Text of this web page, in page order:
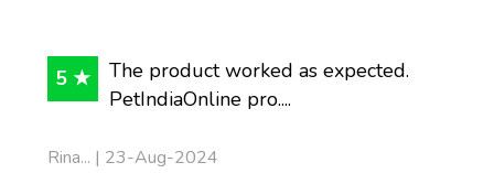
5 ★
The product worked as expected.
PetIndiaOnline pro....
Rina... | 23-Aug-2024